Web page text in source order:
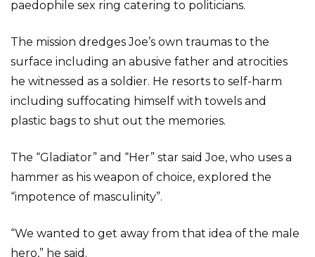
paedophile sex ring catering to politicians.
The mission dredges Joe’s own traumas to the
surface including an abusive father and atrocities
he witnessed as a soldier. He resorts to self-harm
including suffocating himself with towels and
plastic bags to shut out the memories.
The “Gladiator” and “Her” star said Joe, who uses a
hammer as his weapon of choice, explored the
“impotence of masculinity”.
“We wanted to get away from that idea of the male
hero,” he said.